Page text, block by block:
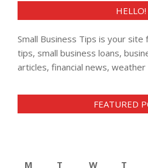
HELLO!
Small Business Tips is your
tips, small business loans,
articles, financial news,
FEATURED
M
T W T